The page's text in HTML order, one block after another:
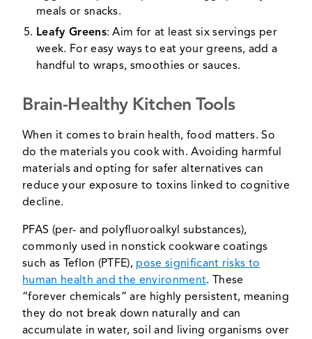
meals or snacks.
Leafy Greens: Aim for at least six servings per
week. For easy ways to eat your greens, add a
handful to wraps, smoothies or sauces.
Brain-Healthy Kitchen Tools
When it comes to brain health, food matters. So
do the materials you cook with. Avoiding harmful
materials and opting for safer alternatives can
reduce your exposure to toxins linked to cognitive
decline.
PFAS (per- and polyfluoroalkyl substances),
commonly used in nonstick cookware coatings
such as Teflon (PTFE), pose significant risks to
human health and the environment. These
“forever chemicals” are highly persistent, meaning
they do not break down naturally and can
accumulate in water, soil and living organisms over